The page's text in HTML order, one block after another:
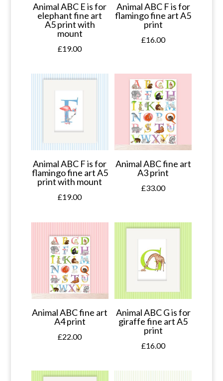
Animal ABC E is for
elephant fine art
A5 print with
mount
£19.00
Animal ABC F is for
flamingo fine art A5
print
£16.00
Animal ABC F is for
flamingo fine art A5
print with mount
£19.00
Animal ABC fine art
A3 print
£33.00
Animal ABC fine art
A4 print
£22.00
Animal ABC G is for
giraffe fine art A5
print
£16.00